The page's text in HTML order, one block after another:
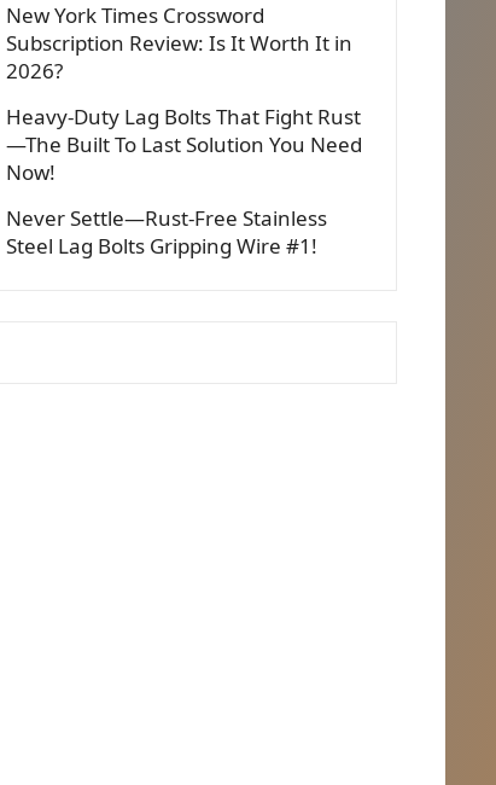
New York Times Crossword
Subscription Review: Is It Worth It in
2026?
Heavy-Duty Lag Bolts That Fight Rust
—The Built To Last Solution You Need
Now!
Never Settle—Rust-Free Stainless
Steel Lag Bolts Gripping Wire #1!